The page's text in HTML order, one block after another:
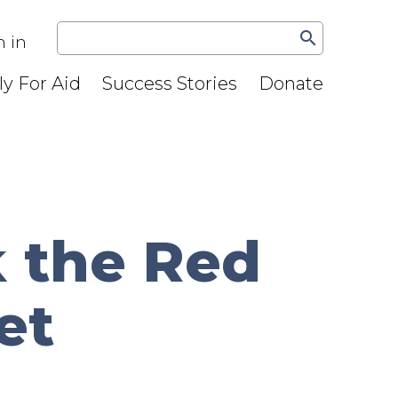
in
For Aid Success Stories Donate
search
the Red